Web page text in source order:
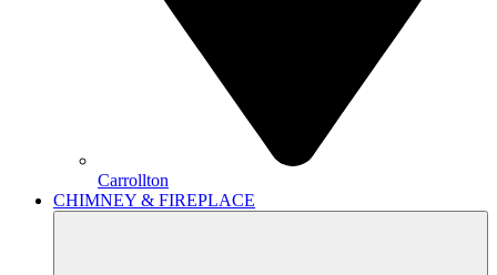
Carrollton
CHIMNEY & FIREPLACE